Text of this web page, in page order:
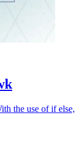
the use of if else,